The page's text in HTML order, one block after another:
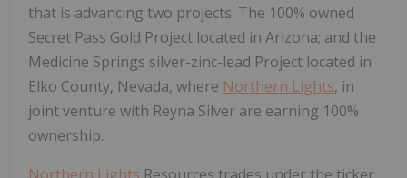
that is advancing two projects: The 100% owned
Secret Pass Gold Project located in Arizona; and the
Medicine Springs silver-zinc-lead Project located in
Elko County, Nevada, where Northern Lights, in
joint venture with Reyna Silver are earning 100%
ownership.
Northern Lights Resources trades under the ticker